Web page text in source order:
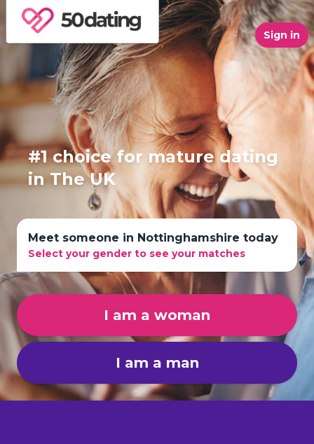
Sign in
#1 choice for mature dating
in The UK
Meet someone in Nottinghamshire today
Select your gender to see your matches
I am a woman
I am a man